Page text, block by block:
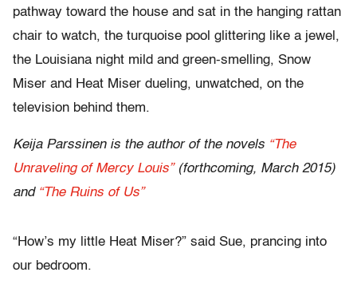
pathway toward the house and sat in the hanging rattan
chair to watch, the turquoise pool glittering like a jewel,
the Louisiana night mild and green-smelling, Snow
Miser and Heat Miser dueling, unwatched, on the
television behind them.
Keija Parssinen is the author of the novels “The
Unraveling of Mercy Louis” (forthcoming, March 2015)
and “The Ruins of Us”
“How’s my little Heat Miser?” said Sue, prancing into
our bedroom.